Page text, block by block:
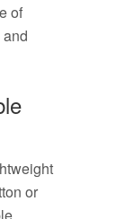
of
or